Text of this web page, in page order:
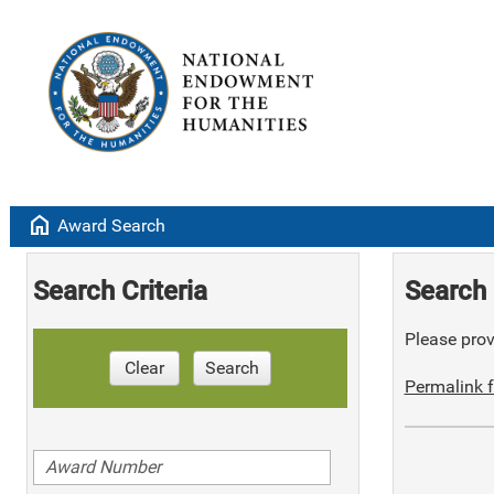
home Award Search
Search Criteria
Clear Search
Please
Permalink